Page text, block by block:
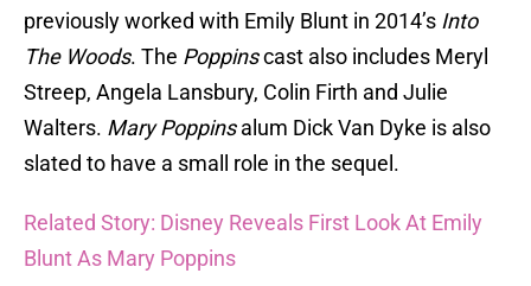
previously worked with Emily Blunt in 2014’s Into
The Woods. The Poppinscast also includes Meryl
Streep, Angela Lansbury, Colin Firth and Julie
Walters. Mary Poppinsalum Dick Van Dyke is also
slated to have a small role in the sequel.
Related Story: Disney Reveals First Look At Emily
Blunt As Mary Poppins